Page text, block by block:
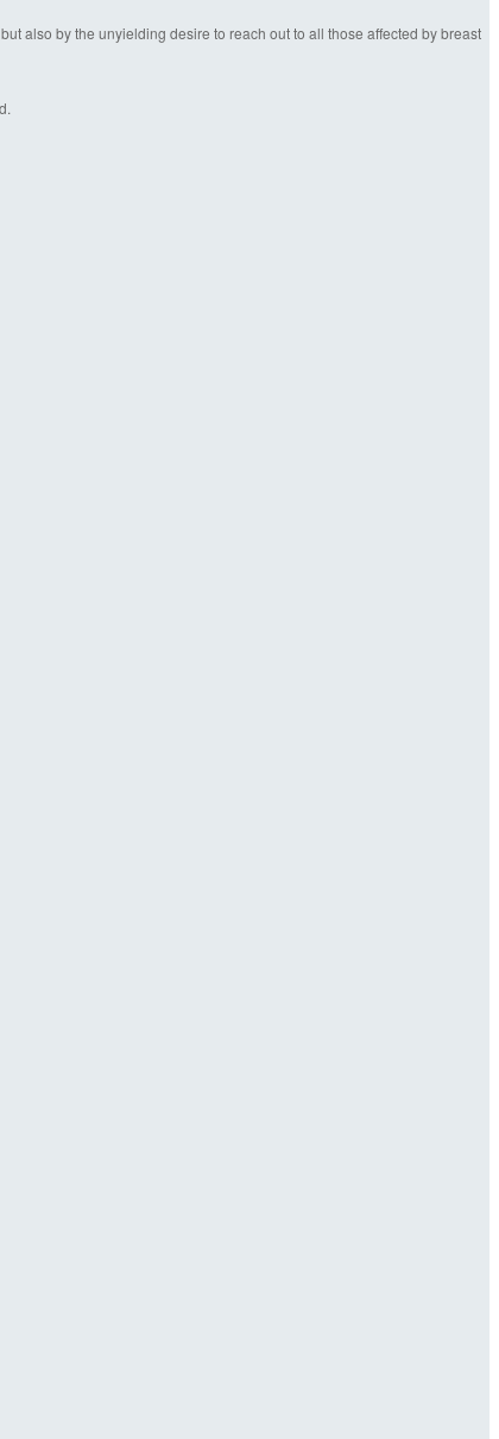
also by the unyielding desire to reach out to all those affected by breast